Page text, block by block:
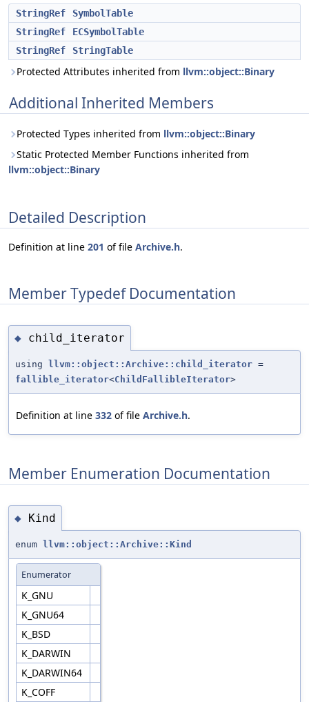
StringRef
SymbolTable
StringRef
ECSymbolTable
StringRef
StringTable
Protected Attributes inherited from llvm::object::Binary
Additional Inherited Members
Protected Types inherited from llvm::object::Binary
Static Protected Member Functions inherited from
llvm::object::Binary
Detailed Description
Definition at line 201 of file Archive.h.
Member Typedef Documentation
◆ child_iterator
using llvm::object::Archive::child_iterator =
fallible_iterator<ChildFallibleIterator>
Definition at line 332 of file Archive.h.
Member Enumeration Documentation
◆ Kind
enum llvm::object::Archive::Kind
Enumerator
K_GNU
K_GNU64
K_BSD
K_DARWIN
K_DARWIN64
K_COFF